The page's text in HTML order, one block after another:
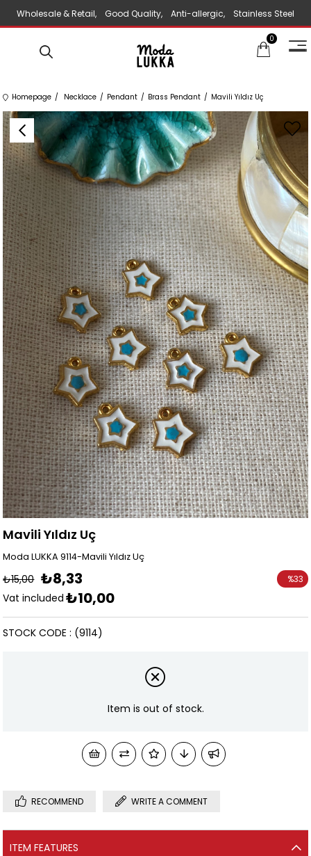
Wholesale & Retail, Good Quality, Anti-allergic, Stainless Steel
Jewelry 0
Homepage Necklace Pendant Brass Pendant Mavili Yıldız Uç
Mavili Yıldız Uç
Moda LUKKA 9114-Mavili Yıldız Uç
₺15,00 ₺8,33
Vat included ₺10,00
%33
(9114)
STOCK CODE
Item is out of stock.
RECOMMEND WRITE A COMMENT
ITEM FEATURES